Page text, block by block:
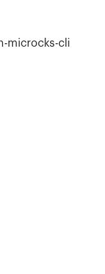
microcks-cli